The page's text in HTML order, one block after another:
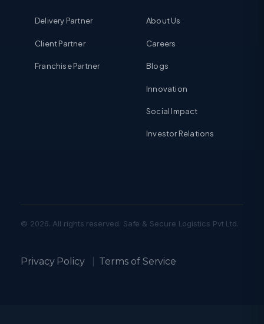
Delivery Partner
Client Partner
Franchise Partner
About Us
Careers
Blogs
Innovation
Social Impact
Investor Relations
© 2026. All rights reserved. Safe & Secure Logistics Pvt Ltd.
Privacy Policy| Terms of Service